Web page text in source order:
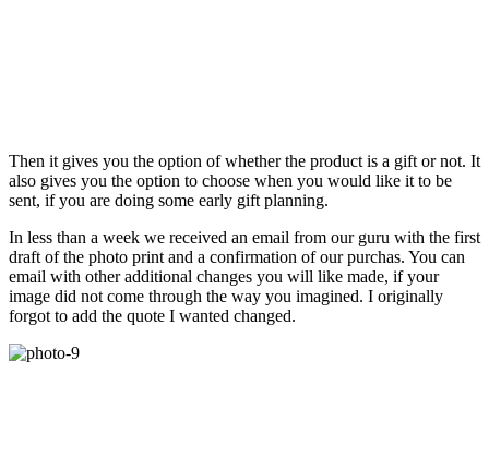
Then it gives you the option of whether the product is a gift or not. It
also gives you the option to choose when you would like it to be
sent, if you are doing some early gift planning.
In less than a week we received an email from our guru with the first
draft of the photo print and a confirmation of our purchas. You can
email with other additional changes you will like made, if your
image did not come through the way you imagined. I originally
forgot to add the quote I wanted changed.